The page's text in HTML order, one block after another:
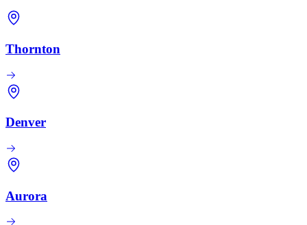
Thornton
Denver
Aurora